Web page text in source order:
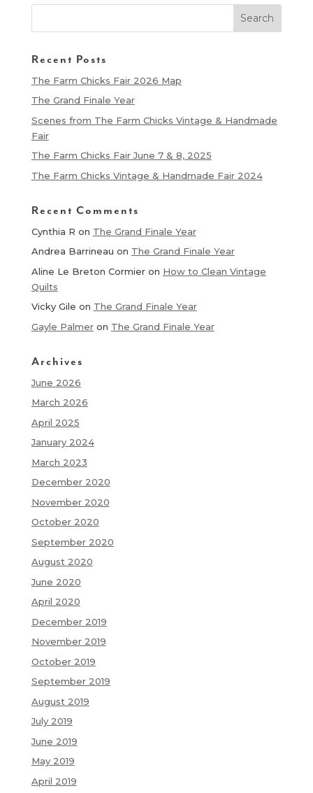
Recent Posts
The Farm Chicks Fair 2026 Map
The Grand Finale Year
Scenes from The Farm Chicks Vintage & Handmade
Fair
The Farm Chicks Fair June 7 & 8, 2025
The Farm Chicks Vintage & Handmade Fair 2024
Recent Comments
Cynthia R on The Grand Finale Year
Andrea Barrineau on The Grand Finale Year
Aline Le Breton Cormieron How to Clean Vintage
Quilts
Vicky Gile on The Grand Finale Year
Gayle Palmeron The Grand Finale Year
Archives
June 2026
March 2026
April 2025
January 2024
March 2023
December 2020
November 2020
October 2020
September 2020
August 2020
June 2020
April 2020
December 2019
November 2019
October 2019
September 2019
August 2019
July 2019
June 2019
May 2019
April 2019